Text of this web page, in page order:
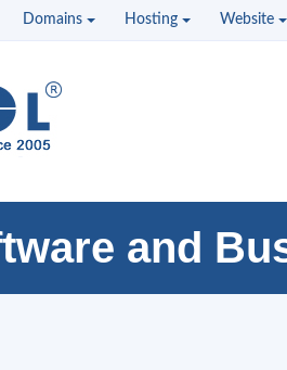
Domains Hosting Website
and